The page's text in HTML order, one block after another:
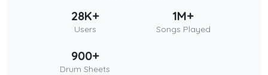
28K+
Users
1M+
Songs Played
900+
Drum Sheets